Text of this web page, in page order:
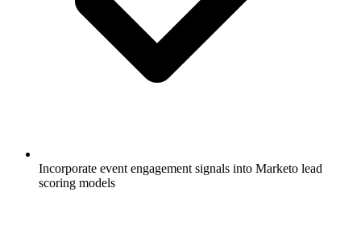
Incorporate event engagement signals into Marketo lead
scoring models